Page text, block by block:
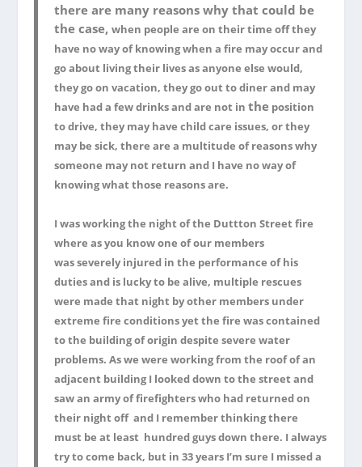
there are many reasons why that could be
the case,when people are on their time off they
have no way of knowing when a fire may occur and
go about living their lives as anyone else would,
they go on vacation, they go out to diner and may
have had a few drinks and are not inthe position
to drive, they may have child care issues, or they
may be sick, there are a multitude of reasons why
someone may not return and I have no way of
knowing what those reasons are.
I was working the night of the Duttton Street fire
where as you know one of our members
was severely injured in the performance of his
duties and is lucky to be alive, multiple rescues
were made that night by other members under
extreme fire conditions yet the fire was contained
to the building of origin despite severe water
problems. As we were working from the roof of an
adjacent building I looked down to the street and
saw an army of firefighters who had returned on
their night off and I remember thinking there
must be at least hundred guys down there. I always
try to come back, but in 33 years I’m sure I missed a